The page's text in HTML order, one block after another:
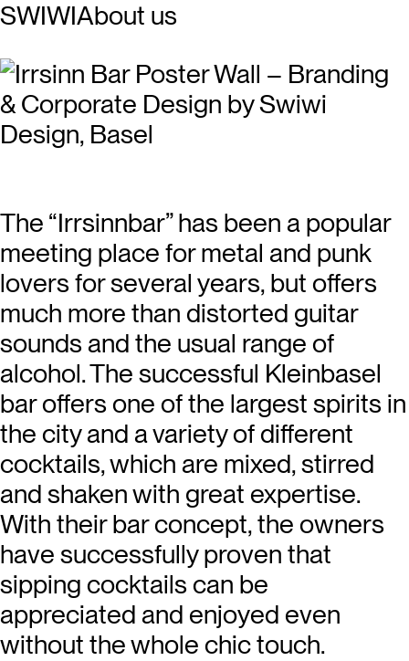
SWIWIAbout us
The “Irrsinnbar” has been a popular
meeting place for metal and punk
lovers for several years, but offers
much more than distorted guitar
sounds and the usual range of
alcohol. The successful Kleinbasel
bar offers one of the largest spirits in
the city and a variety of different
cocktails, which are mixed, stirred
and shaken with great expertise.
With their bar concept, the owners
have successfully proven that
sipping cocktails can be
appreciated and enjoyed even
without the whole chic touch.